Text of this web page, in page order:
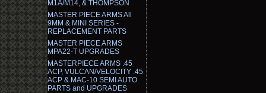
M1A/M14, & THOMPSON
MASTER PIECE ARMS All
9MM & MINI SERIES -
REPLACEMENT PARTS
MASTER PIECE ARMS
MPA22-T UPGRADES
MASTERPIECE ARMS .45
ACP, VULCAN/VELOCITY .45
ACP & MAC-10 SEMI AUTO
PARTS and UPGRADES